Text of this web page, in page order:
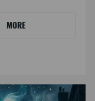
MORE